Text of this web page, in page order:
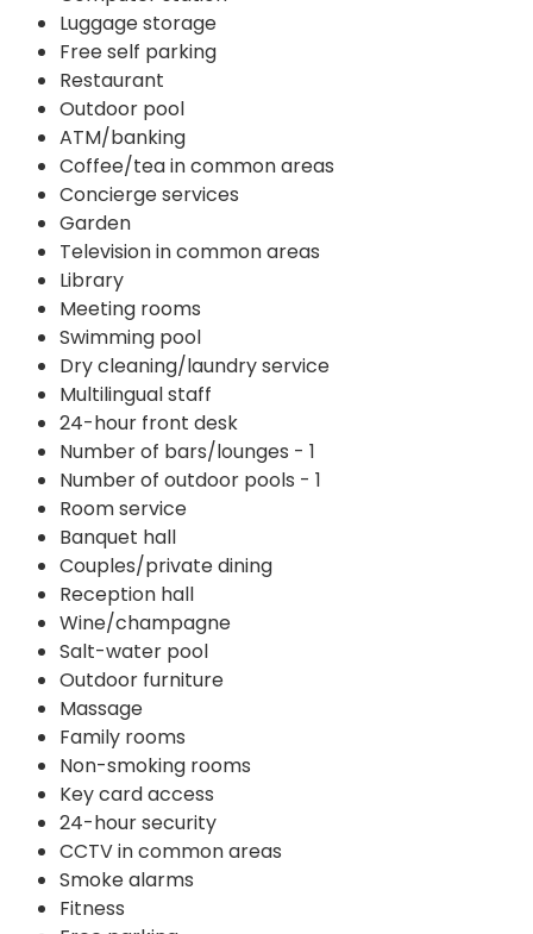
Luggage storage
Free self parking
Restaurant
Outdoor pool
ATM/banking
Coffee/tea in common areas
Concierge services
Garden
Television in common areas
Library
Meeting rooms
Swimming pool
Dry cleaning/laundry service
Multilingual staff
24-hour front desk
Number of bars/lounges - 1
Number of outdoor pools - 1
Room service
Banquet hall
Couples/private dining
Reception hall
Wine/champagne
Salt-water pool
Outdoor furniture
Massage
Family rooms
Non-smoking rooms
Key card access
24-hour security
CCTV in common areas
Smoke alarms
Fitness